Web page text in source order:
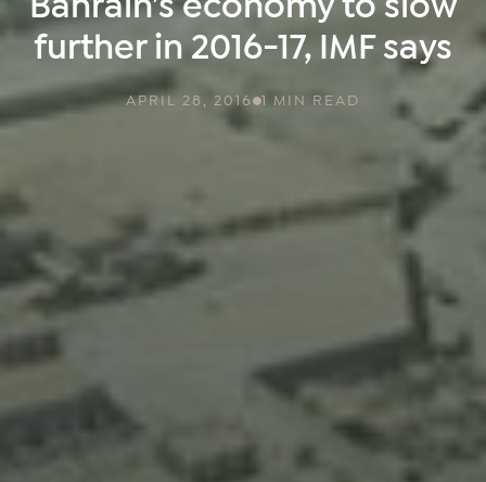
Bahrain’s economy to slow
further in 2016-17, IMF says
APRIL 28, 2016 1 MIN READ